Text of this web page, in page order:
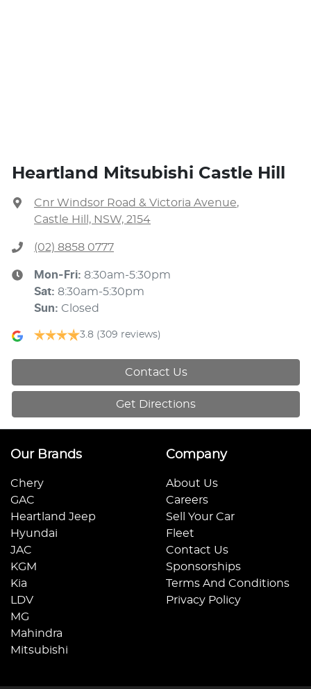
Heartland Mitsubishi Castle Hill
Cnr Windsor Road & Victoria Avenue,
Castle Hill, NSW, 2154
(02) 8858 0777
Mon-Fri: 8:30am-5:30pm
Sat: 8:30am-5:30pm
Sun: Closed
3.8 (309 reviews)
Contact Us
Get Directions
Our Brands
Chery
GAC
Heartland Jeep
Hyundai
JAC
KGM
Kia
LDV
MG
Mahindra
Mitsubishi
Company
About Us
Careers
Sell Your Car
Fleet
Contact Us
Sponsorships
Terms And Conditions
Privacy Policy